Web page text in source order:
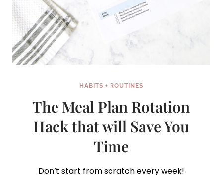
HABITS + ROUTINES
The Meal Plan Rotation
Hack that will Save You
Time
Don’t start from scratch every week!